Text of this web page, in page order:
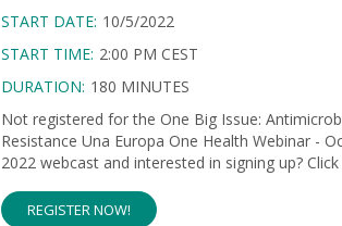
START DATE: 10/5/2022
START TIME: 2:00 PM CEST
DURATION: 180 MINUTES
Not registered for the One Big Issue:
Resistance Una Europa One Health Webinar -
2022 webcast and interested in signing up?
REGISTER NOW!